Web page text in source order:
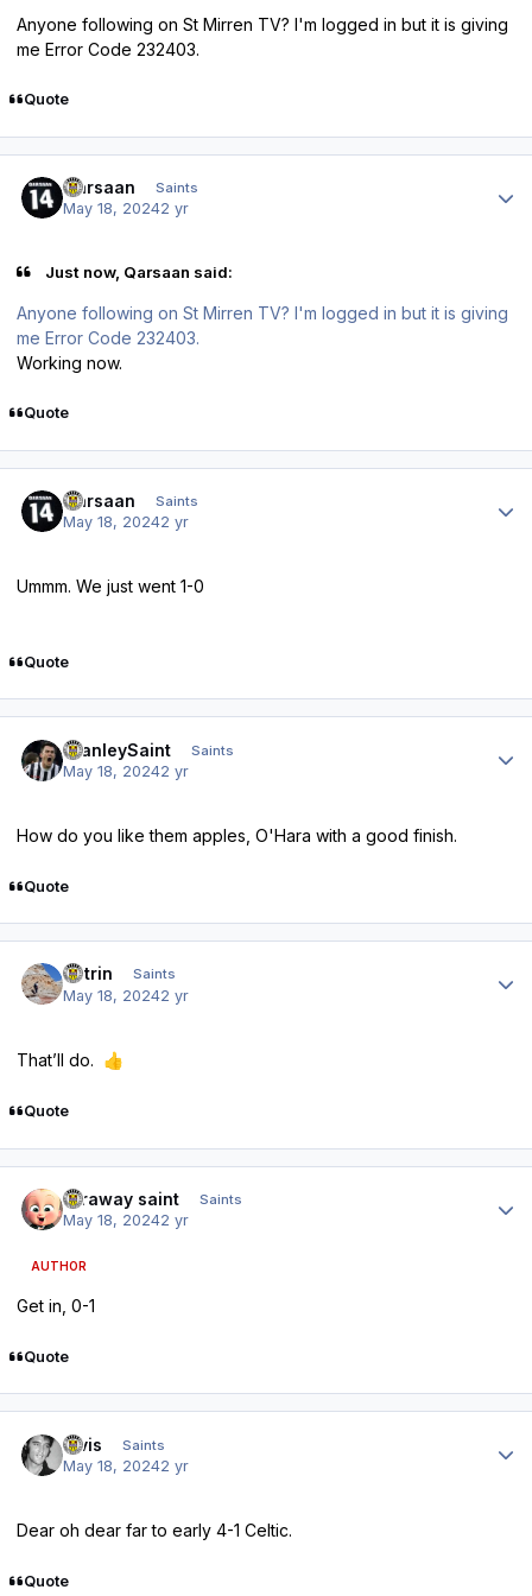
Anyone following on St Mirren TV? I'm logged in but it is giving
me Error Code 232403.
Quote
Qarsaan Saints
May 18, 20242 yr
Just now, Qarsaan said:
Anyone following on St Mirren TV? I'm logged in but it is giving
me Error Code 232403.
Working now.
Quote
Qarsaan Saints
May 18, 20242 yr
Ummm. We just went 1-0
Quote
StanleySaint Saints
May 18, 20242 yr
How do you like them apples, O'Hara with a good finish.
Quote
antrin Saints
May 18, 20242 yr
That’ll do. 👍
Quote
faraway saint Saints
May 18, 20242 yr
AUTHOR
Get in, 0-1
Quote
elvis Saints
May 18, 20242 yr
Dear oh dear far to early 4-1 Celtic.
Quote